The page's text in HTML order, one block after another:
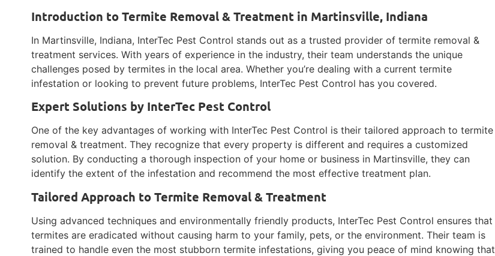
Introduction to Termite Removal & Treatment in Martinsville, Indiana
In Martinsville, Indiana, InterTec Pest Control stands out as a trusted provider of termite removal &
treatment services. With years of experience in the industry, their team understands the unique
challenges posed by termites in the local area. Whether you’re dealing with a current termite
infestation or looking to prevent future problems, InterTec Pest Control has you covered.
Expert Solutions by InterTec Pest Control
One of the key advantages of working with InterTec Pest Control is their tailored approach to termite
removal & treatment. They recognize that every property is different and requires a customized
solution. By conducting a thorough inspection of your home or business in Martinsville, they can
identify the extent of the infestation and recommend the most effective treatment plan.
Tailored Approach to Termite Removal & Treatment
Using advanced techniques and environmentally friendly products, InterTec Pest Control ensures that
termites are eradicated without causing harm to your family, pets, or the environment. Their team is
trained to handle even the most stubborn termite infestations, giving you peace of mind knowing that